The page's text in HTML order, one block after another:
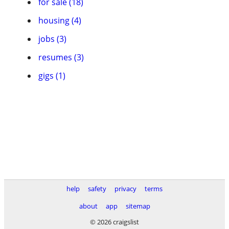
housing (4)
jobs (3)
resumes (3)
gigs (1)
help safety privacy
terms
about
app
sitemap
© 2026 craigslist